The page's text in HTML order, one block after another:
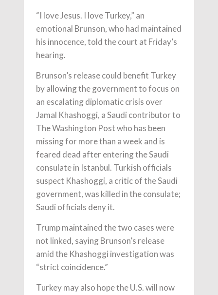
“I love Jesus. I love Turkey,” an
emotional Brunson, who had maintained
his innocence, told the court at Friday’s
hearing.
Brunson’s release could benefit Turkey
by allowing the government to focus on
an escalating diplomatic crisis over
Jamal Khashoggi, a Saudi contributor to
The Washington Post who has been
missing for more than a week and is
feared dead after entering the Saudi
consulate in Istanbul. Turkish officials
suspect Khashoggi, a critic of the Saudi
government, was killed in the consulate;
Saudi officials deny it.
Trump maintained the two cases were
not linked, saying Brunson’s release
amid the Khashoggi investigation was
“strict coincidence.”
Turkey may also hope the U.S. will now